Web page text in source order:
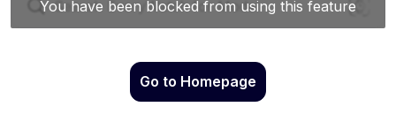
Go to Homepage